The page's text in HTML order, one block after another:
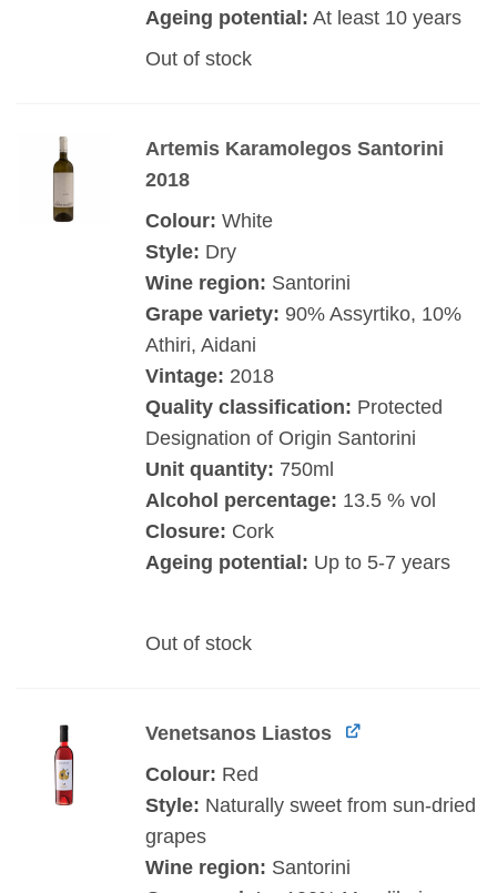
Ageing potential: At least 10 years
Out of stock
Artemis Karamolegos Santorini
2018
Colour: White
Style: Dry
Wine region: Santorini
Grape variety: 90% Assyrtiko, 10%
Athiri, Aidani
Vintage: 2018
Quality classification: Protected
Designation of Origin Santorini
Unit quantity: 750ml
Alcohol percentage: 13.5 % vol
Closure: Cork
Ageing potential: Up to 5-7 years
Out of stock
Venetsanos Liastos
Colour: Red
Style: Naturally sweet from sun-dried
grapes
Wine region: Santorini